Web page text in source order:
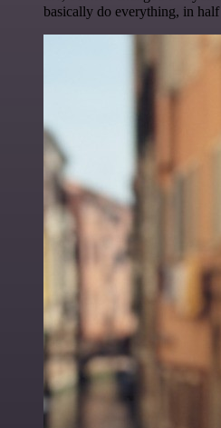
basically do everything, in half